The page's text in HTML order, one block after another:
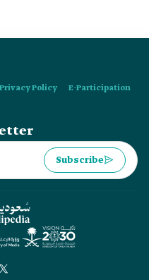
Privacy Policy
E-Participation
Subscribe